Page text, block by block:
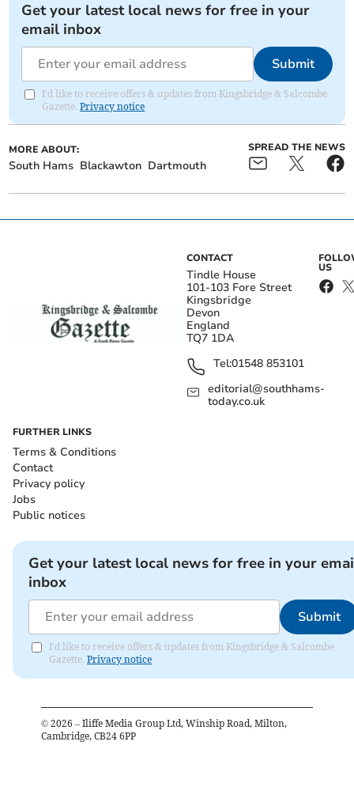
Get your latest local news for free in your
email inbox
Submit
I'd like to receive offers & updates from Kingsbridge & Salcombe
Gazette.Privacy notice
MORE ABOUT:
South Hams Blackawton Dartmouth
SPREAD THE NEWS
CONTACT
Tindle House
101-103 Fore Street
Kingsbridge
Devon
England
TQ7 1DA
Tel:01548 853101
editorial@southhams-
today.co.uk
US
FURTHER LINKS
Terms & Conditions
Contact
Privacy policy
Jobs
Public notices
Get your latest local news for free in your
inbox
Submit
I'd like to receive offers & updates from Kingsbridge & Salcombe
Gazette. Privacy notice
© 2026 – Iliffe Media Group Ltd, Winship Road, Milton,
Cambridge, CB24 6PP